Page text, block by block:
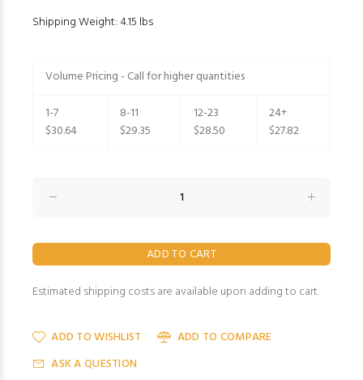
Shipping Weight: 4.15 lbs
Volume Pricing - Call for higher quantities
1-7
$30.64
8-11
$29.35
12-23
$28.50
24+
$27.82
Estimated shipping costs are available upon adding to cart.
ADD TO WISHLIST
ADD TO COMPARE
ASK A QUESTION